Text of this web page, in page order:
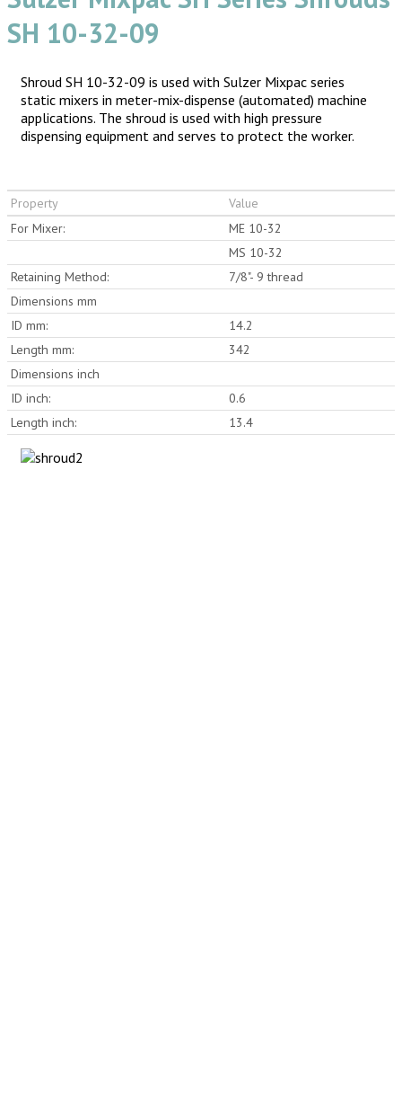
SH 10-32-09
Shroud SH 10-32-09 is used with Sulzer Mixpac series
static mixers in meter-mix-dispense (automated) machine
applications. The shroud is used with high pressure
dispensing equipment and serves to protect the worker.
Property
Value
For Mixer:
ME 10-32
MS 10-32
Retaining Method:
7/8"- 9 thread
Dimensions mm
ID mm:
14.2
Length mm:
342
Dimensions inch
ID inch:
0.6
Length inch:
13.4